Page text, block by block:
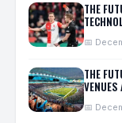
THE
📅
THE
📅